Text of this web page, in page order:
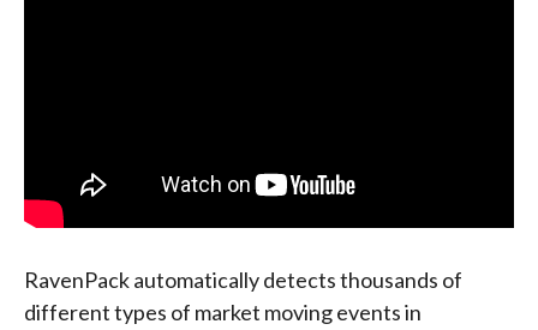
RavenPack automatically detects thousands of
different types of market moving events in